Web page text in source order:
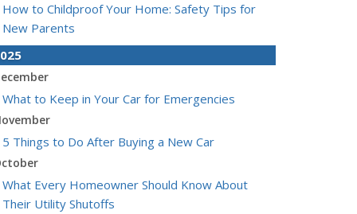
How to Childproof Your Home: Safety Tips for
New Parents
What to Keep in Your Car for Emergencies
5 Things to Do After Buying a New Car
What Every Homeowner Should Know About
Their Utility Shutoffs